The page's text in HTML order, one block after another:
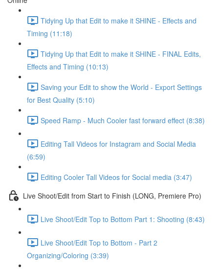
Tidying Up that Edit to make it SHINE - Effects and
Timing (11:18)
Tidying Up that Edit to make it SHINE - FINAL Edits,
Effects and Timing (10:13)
Saving your Edit to show the World - Export Settings
for Best Quality (5:10)
Speed Ramp - Much Cooler fast forward effect (8:38)
Editing Tall Videos for Instagram and Social Media
(6:59)
Editing Cooler Tall Videos for Social media (3:47)
Live Shoot/Edit from Start to Finish (LONG, Premiere Pro)
Live Shoot/Edit Top to Bottom Part 1: Shooting (8:43)
Live Shoot/Edit Top to Bottom - Part 2
Organizing/Coloring (3:39)